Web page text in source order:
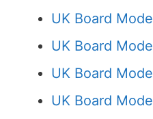
UK Board
UK Board
UK Board
UK Board